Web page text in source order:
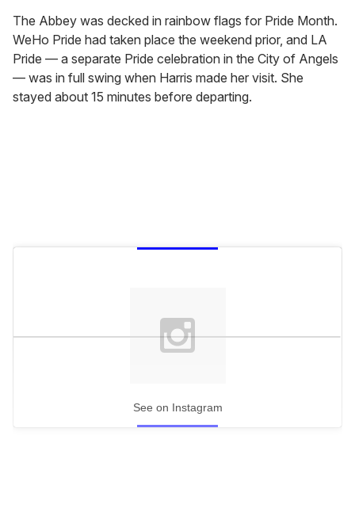
The Abbey was decked in rainbow flags for Pride Month.
WeHo Pride had taken place the weekend prior, and LA
Pride — a separate Pride celebration in the City of Angels
— was in full swing when Harris made her visit. She
stayed about 15 minutes before departing.
See on Instagram